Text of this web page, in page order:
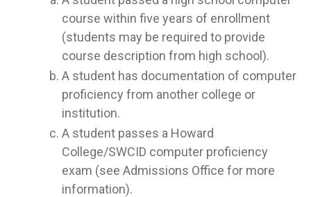
course within five years of enrollment
(students may be required to provide
course description from high school).
A student has documentation of computer
proficiency from another college or
institution.
A student passes a Howard
College/SWCID computer proficiency
exam (see Admissions Office for more
information).